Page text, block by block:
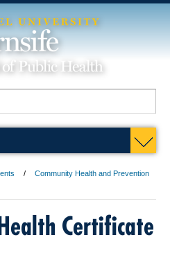
Community Health and Prevention
Certificate